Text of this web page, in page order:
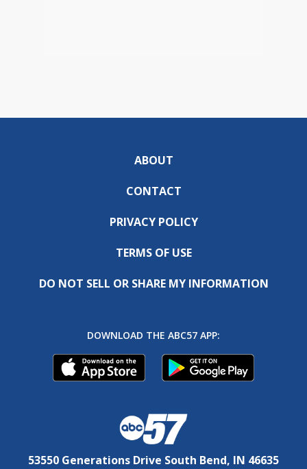
ABOUT
CONTACT
PRIVACY POLICY
TERMS OF USE
DO NOT SELL OR SHARE MY INFORMATION
DOWNLOAD THE ABC57 APP:
53550 Generations Drive South Bend, IN 46635